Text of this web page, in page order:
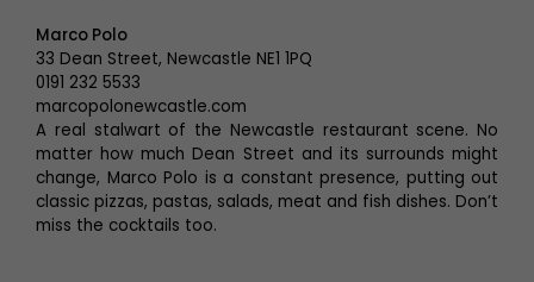
Marco Polo
33 Dean Street, Newcastle NE1 1PQ
0191 232 5533
marcopolonewcastle.com
A real stalwart of the Newcastle restaurant scene. No
matter how much Dean Street and its surrounds might
change, Marco Polo is a constant presence, putting out
classic pizzas, pastas, salads, meat and fish dishes. Don’t
miss the cocktails too.